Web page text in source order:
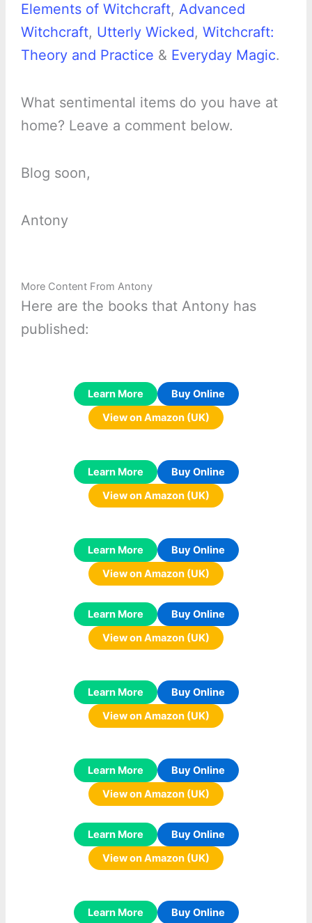
Elements of Witchcraft, Advanced
Witchcraft, Utterly Wicked, Witchcraft:
Theory and Practice & Everyday Magic.
What sentimental items do you have at
home? Leave a comment below.
Blog soon,
Antony
More Content From Antony
Here are the books that Antony has
published:
Learn More
Buy Online
View on Amazon (UK)
Learn More
Buy Online
View on Amazon (UK)
Learn More
Buy Online
View on Amazon (UK)
Learn More
Buy Online
View on Amazon (UK)
Learn More
Buy Online
View on Amazon (UK)
Learn More
Buy Online
View on Amazon (UK)
Learn More
Buy Online
View on Amazon (UK)
Learn More Buy Online